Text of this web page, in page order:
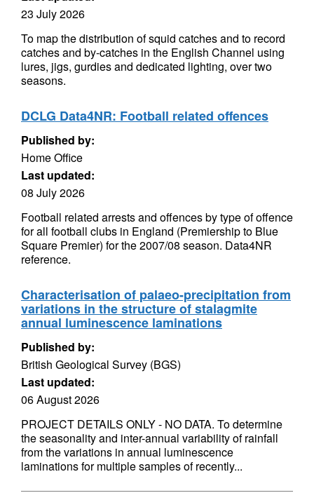
23 July 2026
To map the distribution of squid catches and to record
catches and by-catches in the English Channel using
lures, jigs, gurdies and dedicated lighting, over two
seasons.
DCLG Data4NR: Football related offences
Published by:
Home Office
Last updated:
08 July 2026
Football related arrests and offences by type of offence
for all football clubs in England (Premiership to Blue
Square Premier) for the 2007/08 season. Data4NR
reference.
Characterisation of palaeo-precipitation from
variations in the structure of stalagmite
annual luminescence laminations
Published by:
British Geological Survey (BGS)
Last updated:
06 August 2026
PROJECT DETAILS ONLY - NO DATA. To determine
the seasonality and inter-annual variability of rainfall
from the variations in annual luminescence
laminations for multiple samples of recently...